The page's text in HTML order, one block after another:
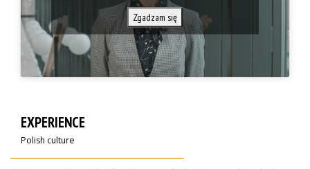
Zgadzam się
EXPERIENCE
Polish culture